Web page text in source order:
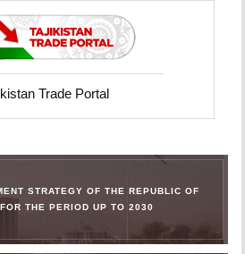
Trade Portal
STRATEGY OF THE REPUBLIC OF
THE PERIOD UP TO 2030